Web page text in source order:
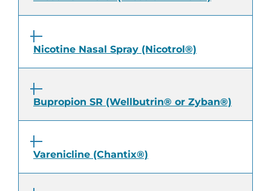
Nicotine Nasal Spray (Nicotrol®)
Bupropion SR (Wellbutrin® or Zyban®)
Varenicline (Chantix®)